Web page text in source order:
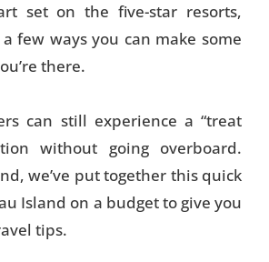
set on the five-star resorts,
few ways you can make some
there.
can still experience a “treat
without going overboard.
we’ve put together this quick
Island on a budget to give you
tips.